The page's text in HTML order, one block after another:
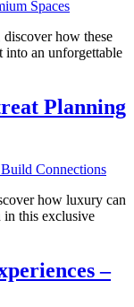
discover how these
into an unforgettable
Planning
how luxury can
in this exclusive
–